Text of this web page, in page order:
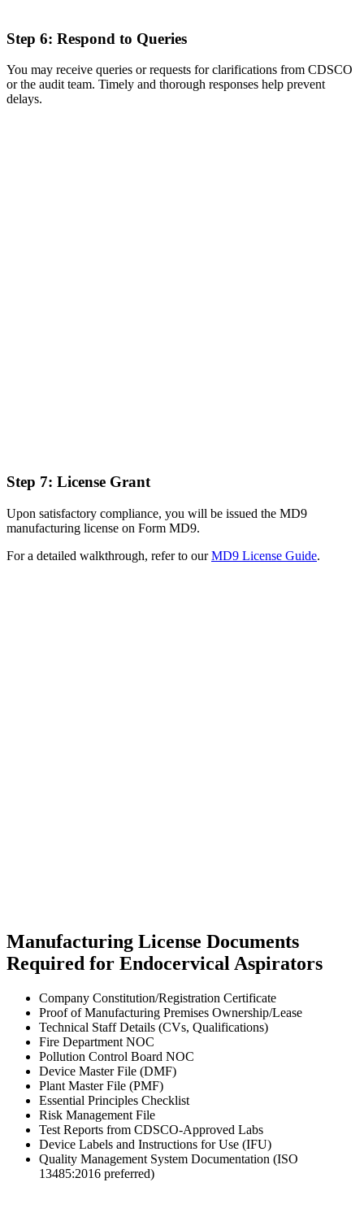
Step 6: Respond to Queries
You may receive queries or requests for clarifications from CDSCO
or the audit team. Timely and thorough responses help prevent
delays.
Step 7: License Grant
Upon satisfactory compliance, you will be issued the MD9
manufacturing license on Form MD9.
For a detailed walkthrough, refer to ourMD9 License Guide.
Manufacturing License Documents
Required for Endocervical Aspirators
Company Constitution/Registration Certificate
Proof of Manufacturing Premises Ownership/Lease
Technical Staff Details (CVs, Qualifications)
Fire Department NOC
Pollution Control Board NOC
Device Master File (DMF)
Plant Master File (PMF)
Essential Principles Checklist
Risk Management File
Test Reports from CDSCO-Approved Labs
Device Labels and Instructions for Use (IFU)
Quality Management System Documentation (ISO
13485:2016 preferred)